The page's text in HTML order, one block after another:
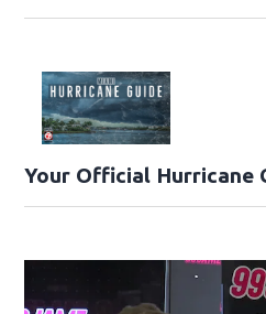
Your Official Hurricane